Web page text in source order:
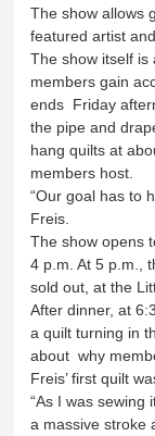
The show allows
featured artist
The show itself is
members gain
ends Friday
the pipe and
hang quilts at
members host.
“Our goal has to
Freis.
The show opens
4 p.m. At 5 p.m.,
sold out, at the
After dinner, at
a quilt turning in
about why
Freis’ first quilt
“As I was sewing
a massive stroke